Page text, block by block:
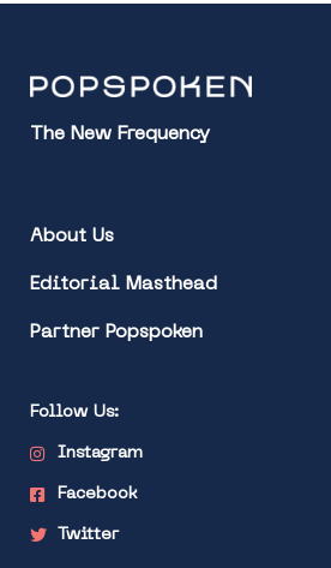
The New Frequency
About Us
Editorial Masthead
Partner Popspoken
Follow Us:
Instagram
Facebook
Twitter